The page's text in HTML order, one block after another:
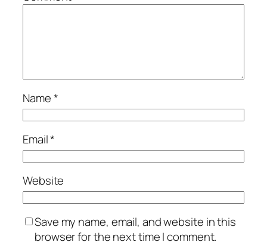
Name*
Email*
Website
Save my name, email, and website in this
browser for the next time I comment.